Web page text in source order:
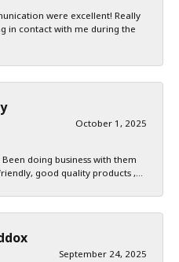
were excellent! Really
in contact with me during the
October 1, 2025
doing business with them
good quality products ,...
September 24, 2025